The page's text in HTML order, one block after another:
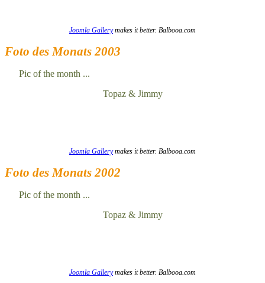
Joomla Gallerymakes it better. Balbooa.com
Foto des Monats 2003
Pic of the month ...
Topaz & Jimmy
Joomla Gallerymakes it better. Balbooa.com
Foto des Monats 2002
Pic of the month ...
Topaz & Jimmy
Joomla Gallerymakes it better. Balbooa.com